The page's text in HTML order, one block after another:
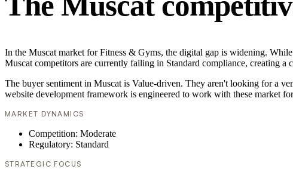
In the Muscat market for Fitness & Gyms, the digital gap is widening.
Muscat competitors are currently failing in Standard compliance, creating a
The buyer sentiment in Muscat is Value-driven. They aren't looking for a
website development framework is engineered to work with these market
MARKET DYNAMICS
Competition: Moderate
Regulatory: Standard
STRATEGIC FOCUS